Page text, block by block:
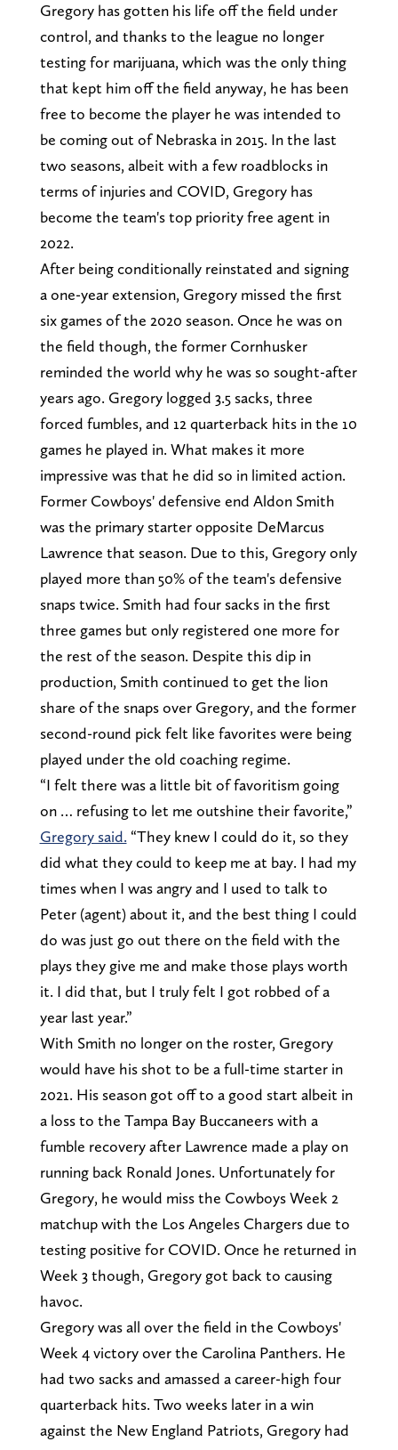
Gregory has gotten his life off the field under
control, and thanks to the league no longer
testing for marijuana, which was the only thing
that kept him off the field anyway, he has been
free to become the player he was intended to
be coming out of Nebraska in 2015. In the last
two seasons, albeit with a few roadblocks in
terms of injuries and COVID, Gregory has
become the team's top priority free agent in
2022.
After being conditionally reinstated and signing
a one-year extension, Gregory missed the first
six games of the 2020 season. Once he was on
the field though, the former Cornhusker
reminded the world why he was so sought-after
years ago. Gregory logged 3.5 sacks, three
forced fumbles, and 12 quarterback hits in the 10
games he played in. What makes it more
impressive was that he did so in limited action.
Former Cowboys' defensive end Aldon Smith
was the primary starter opposite DeMarcus
Lawrence that season. Due to this, Gregory only
played more than 50% of the team's defensive
snaps twice. Smith had four sacks in the first
three games but only registered one more for
the rest of the season. Despite this dip in
production, Smith continued to get the lion
share of the snaps over Gregory, and the former
second-round pick felt like favorites were being
played under the old coaching regime.
“I felt there was a little bit of favoritism going
on … refusing to let me outshine their favorite,”
Gregory said. “They knew I could do it, so they
did what they could to keep me at bay. I had my
times when I was angry and I used to talk to
Peter (agent) about it, and the best thing I could
do was just go out there on the field with the
plays they give me and make those plays worth
it. I did that, but I truly felt I got robbed of a
year last year.”
With Smith no longer on the roster, Gregory
would have his shot to be a full-time starter in
2021. His season got off to a good start albeit in
a loss to the Tampa Bay Buccaneers with a
fumble recovery after Lawrence made a play on
running back Ronald Jones. Unfortunately for
Gregory, he would miss the Cowboys Week 2
matchup with the Los Angeles Chargers due to
testing positive for COVID. Once he returned in
Week 3 though, Gregory got back to causing
havoc.
Gregory was all over the field in the Cowboys'
Week 4 victory over the Carolina Panthers. He
had two sacks and amassed a career-high four
quarterback hits. Two weeks later in a win
against the New England Patriots, Gregory had